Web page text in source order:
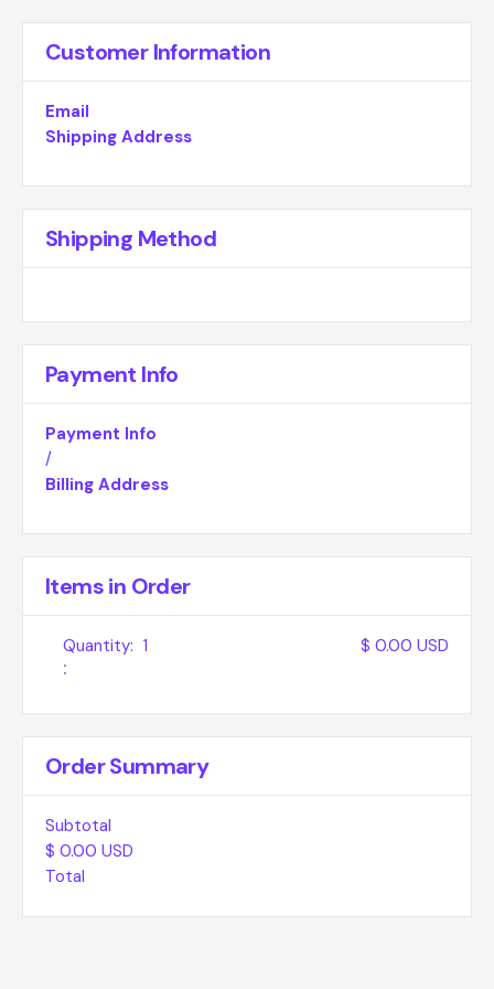
Customer Information
Email
Shipping Address
Shipping Method
Payment Info
Payment Info
/
Billing Address
Items in Order
1
:
$ 0.00 USD
Order Summary
Subtotal
$ 0.00 USD
Total